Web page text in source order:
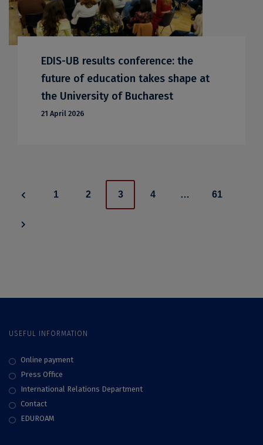
EDIS-UB results conference: the
future of education takes shape at
the University of Bucharest
21 April 2026
Posts
navigation
1 2 3 4 … 61
USEFUL INFORMATION
Online payment
Press Office
International Relations Department
Contact
EDUROAM